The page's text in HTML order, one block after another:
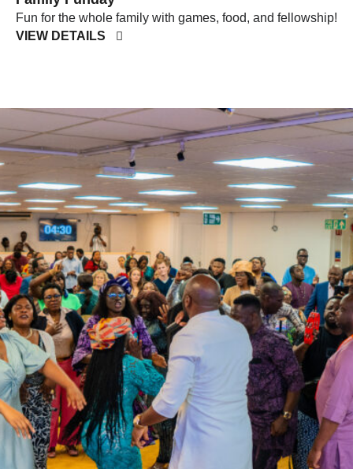
Fun for the whole family with games, food, and fellowship!
VIEW DETAILS